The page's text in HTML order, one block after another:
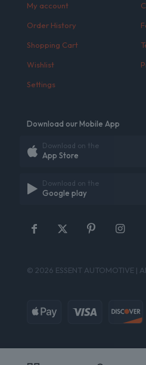
My account
Order History
Shopping Cart
Wishlist
Settings
Download our Mobile App
App Store
Download on the
Google play
Download on the
© 2026 ESSENT AUTOMOTIVE |